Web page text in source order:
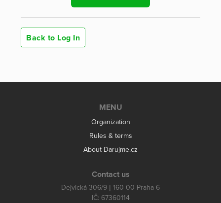
Back to Log In
MENU
Organization
Rules & terms
About Darujme.cz
Contact us
Dejvická 306/9 | 160 00 Praha 6
IČ: 67360114